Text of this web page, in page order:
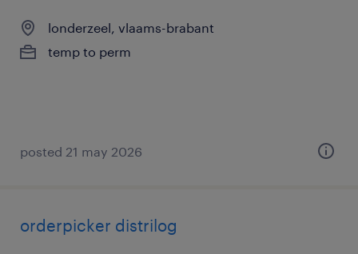
londerzeel, vlaams-brabant
temp to perm
posted 21 may 2026
orderpicker distrilog